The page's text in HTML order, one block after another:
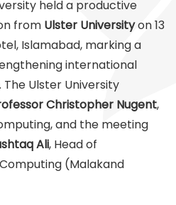
held a productive
from Ulster Universityon 13
Islamabad, marking a
international
Ulster University
Christopher Nugent,
and the meeting
Ali, Head of
(Malakand